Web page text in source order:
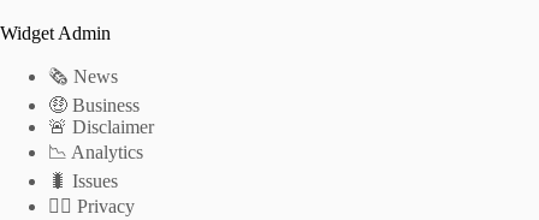
Widget Admin
🗞 News
🤑 Business
🚨 Disclaimer
📉 Analytics
🐛 Issues
🕵️‍♂️ Privacy